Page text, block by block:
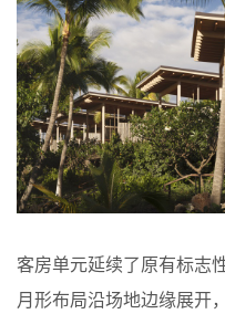
客房单元延续了原有标志
月形布局沿场地边缘展开